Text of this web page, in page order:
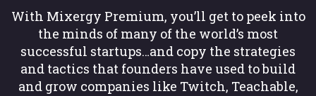
With Mixergy Premium, you’ll get to peek into
the minds of many of the world’s most
successful startups…and copy the strategies
and tactics that founders have used to build
and grow companies like Twitch, Teachable,